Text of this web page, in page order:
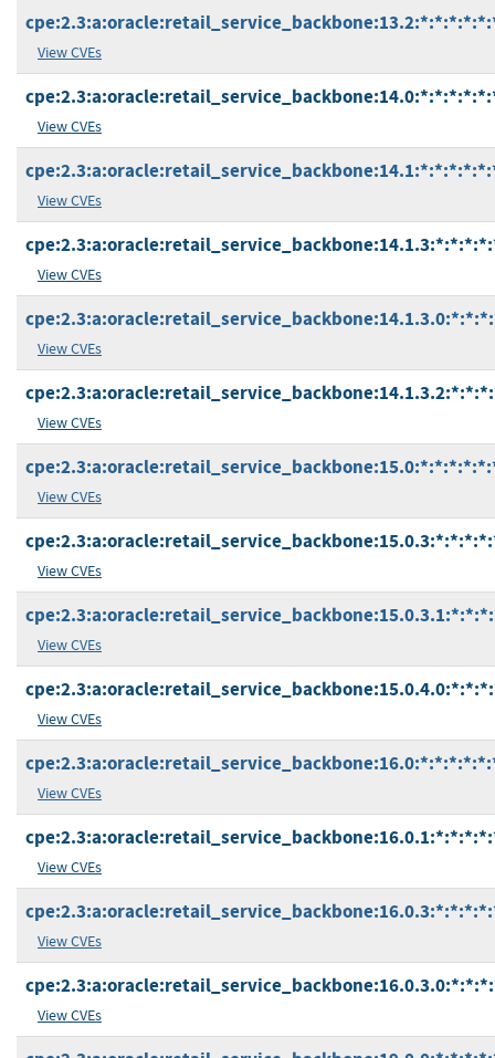
View CVEs
View CVEs
View CVEs
View CVEs
View CVEs
View CVEs
View CVEs
View CVEs
View CVEs
View CVEs
View CVEs
View CVEs
View CVEs
View CVEs